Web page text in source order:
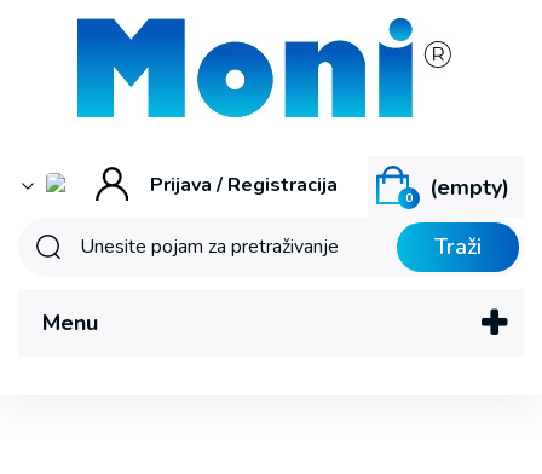
Traži
Prijava / Registracija
0 (empty)
Menu